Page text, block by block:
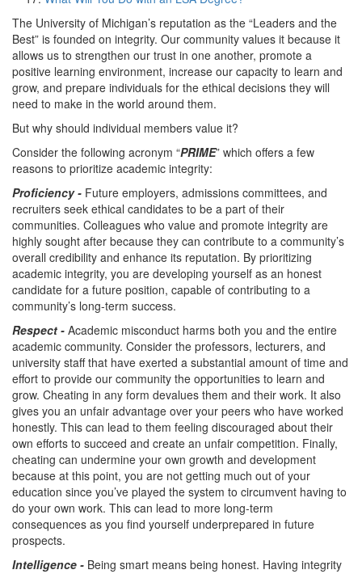
The University of Michigan’s reputation as the “Leaders and the
Best” is founded on integrity. Our community values it because it
allows us to strengthen our trust in one another, promote a
positive learning environment, increase our capacity to learn and
grow, and prepare individuals for the ethical decisions they will
need to make in the world around them.
But why should individual members value it?
Consider the following acronym “PRIME” which offers a few
reasons to prioritize academic integrity:
Proficiency - Future employers, admissions committees, and
recruiters seek ethical candidates to be a part of their
communities. Colleagues who value and promote integrity are
highly sought after because they can contribute to a community’s
overall credibility and enhance its reputation. By prioritizing
academic integrity, you are developing yourself as an honest
candidate for a future position, capable of contributing to a
community’s long-term success.
Respect - Academic misconduct harms both you and the entire
academic community. Consider the professors, lecturers, and
university staff that have exerted a substantial amount of time and
effort to provide our community the opportunities to learn and
grow. Cheating in any form devalues them and their work. It also
gives you an unfair advantage over your peers who have worked
honestly. This can lead to them feeling discouraged about their
own efforts to succeed and create an unfair competition. Finally,
cheating can undermine your own growth and development
because at this point, you are not getting much out of your
education since you’ve played the system to circumvent having to
do your own work. This can lead to more long-term
consequences as you find yourself underprepared in future
prospects.
Intelligence - Being smart means being honest. Having integrity